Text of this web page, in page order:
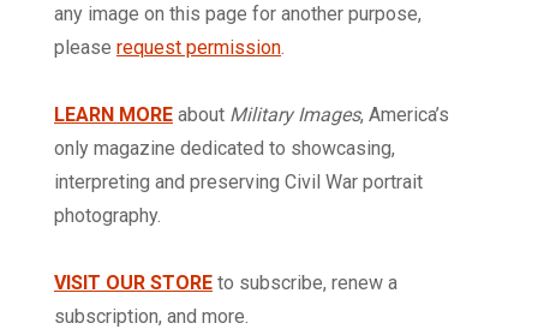
any image on this page for another purpose,
please request permission.
LEARN MORE about Military Images, America’s
only magazine dedicated to showcasing,
interpreting and preserving Civil War portrait
photography.
VISIT OUR STORE to subscribe, renew a
subscription, and more.